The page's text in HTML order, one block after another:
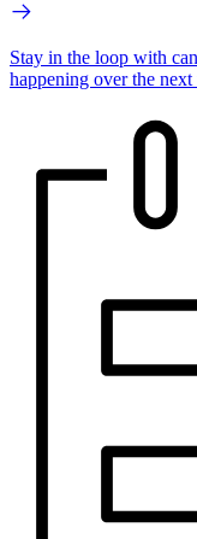
Stay in the loop with
happening over the